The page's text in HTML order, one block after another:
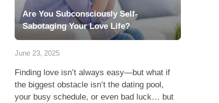
Are You Subconsciously Self-
Sabotaging Your Love Life?
June 23, 2025
Finding love isn’t always easy—but what if
the biggest obstacle isn’t the dating pool,
your busy schedule, or even bad luck… but